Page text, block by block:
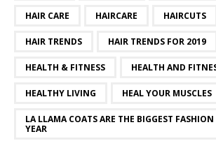
HAIR CARE HAIRCARE HAIRCUTS
HAIR TRENDS HAIR TRENDS FOR 2019
HEALTH & FITNESS HEALTH AND
HEALTHY LIVING HEAL YOUR MUSCLES
LA LLAMA COATS ARE THE BIGGEST
YEAR